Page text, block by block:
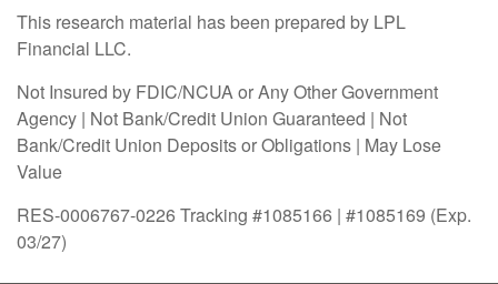
This research material has been prepared by LPL
Financial LLC.
Not Insured by FDIC/NCUA or Any Other Government
Agency | Not Bank/Credit Union Guaranteed | Not
Bank/Credit Union Deposits or Obligations | May Lose
Value
RES-0006767-0226 Tracking #1085166 | #1085169 (Exp.
03/27)